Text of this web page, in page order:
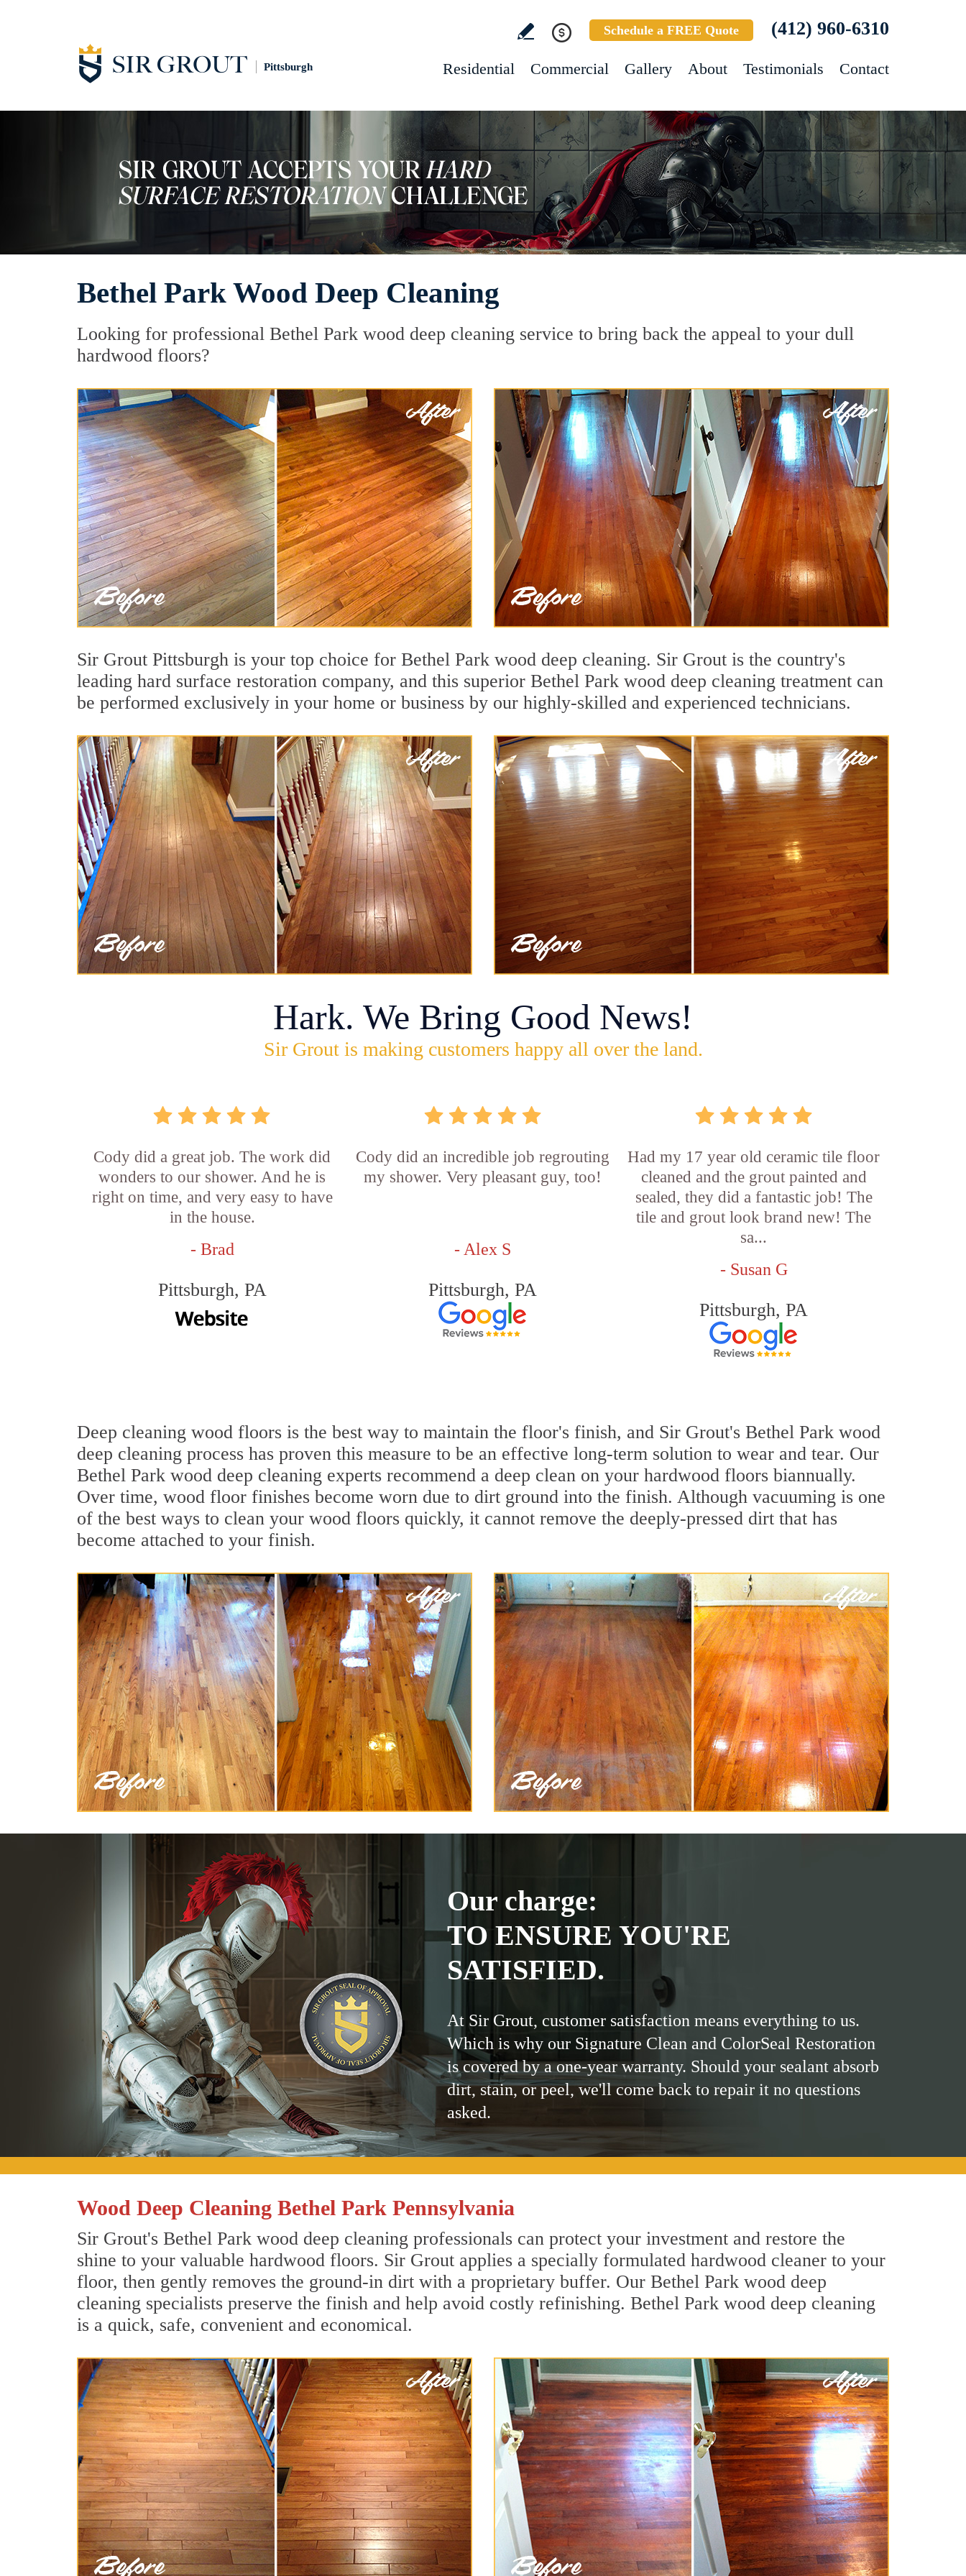
Pittsburgh
Schedule a FREE Quote (412) 960-6310
Residential Commercial Gallery About Testimonials Contact
Bethel Park Wood Deep Cleaning
Looking for professional Bethel Park wood deep cleaning service to bring back the appeal to your dull
hardwood floors?
Sir Grout Pittsburgh is your top choice for Bethel Park wood deep cleaning. Sir Grout is the country's
leading hard surface restoration company, and this superior Bethel Park wood deep cleaning treatment can
be performed exclusively in your home or business by our highly-skilled and experienced technicians.
Hark. We Bring Good News!
Sir Grout is making customers happy all over the land.
Cody did a great job. The work did
wonders to our shower. And he is
right on time, and very easy to have
in the house.
- Brad
Pittsburgh, PA
Cody did an incredible job regrouting
my shower. Very pleasant guy, too!
- Alex S
Pittsburgh, PA
Had my 17 year old ceramic tile floor
cleaned and the grout painted and
sealed, they did a fantastic job! The
tile and grout look brand new! The
sa...
- Susan G
Pittsburgh, PA
Deep cleaning wood floors is the best way to maintain the floor's finish, and Sir Grout's Bethel Park wood
deep cleaning process has proven this measure to be an effective long-term solution to wear and tear. Our
Bethel Park wood deep cleaning experts recommend a deep clean on your hardwood floors biannually.
Over time, wood floor finishes become worn due to dirt ground into the finish. Although vacuuming is one
of the best ways to clean your wood floors quickly, it cannot remove the deeply-pressed dirt that has
become attached to your finish.
Our charge:
TO ENSURE YOU'RE
SATISFIED.
At Sir Grout, customer satisfaction means everything to us.
Which is why our Signature Clean and ColorSeal Restoration
is covered by a one-year warranty. Should your sealant absorb
dirt, stain, or peel, we'll come back to repair it no questions
asked.
Wood Deep Cleaning Bethel Park Pennsylvania
Sir Grout's Bethel Park wood deep cleaning professionals can protect your investment and restore the
shine to your valuable hardwood floors. Sir Grout applies a specially formulated hardwood cleaner to your
floor, then gently removes the ground-in dirt with a proprietary buffer. Our Bethel Park wood deep
cleaning specialists preserve the finish and help avoid costly refinishing. Bethel Park wood deep cleaning
is a quick, safe, convenient and economical.